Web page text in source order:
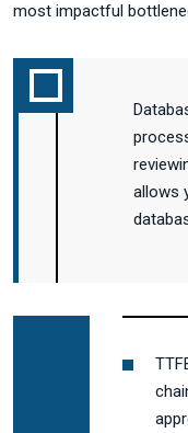
most impactful
allows